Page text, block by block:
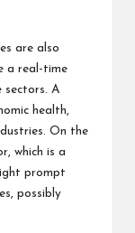
are also
a real-time
sectors. A
health,
On the
which is a
prompt
possibly